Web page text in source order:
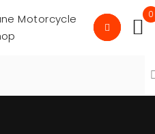
0